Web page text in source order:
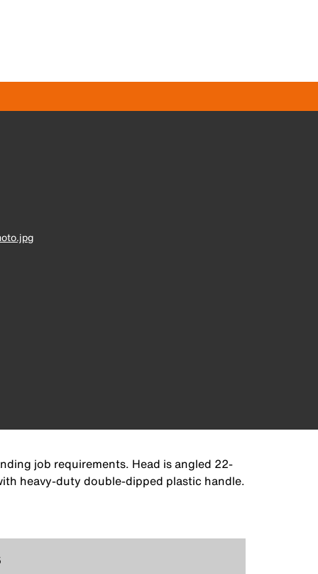
job requirements. Head is angled 22-
heavy-duty double-dipped plastic handle.